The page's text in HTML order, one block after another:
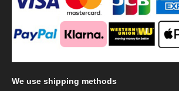
We use shipping methods